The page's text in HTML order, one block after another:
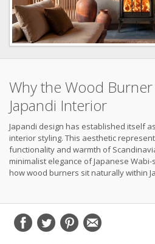
Why the Wood
Japandi Interior
Japandi design has established itself
interior styling. This aesthetic
functionality and warmth of
minimalist elegance of Japanese Wabi-
how wood burners sit naturally within